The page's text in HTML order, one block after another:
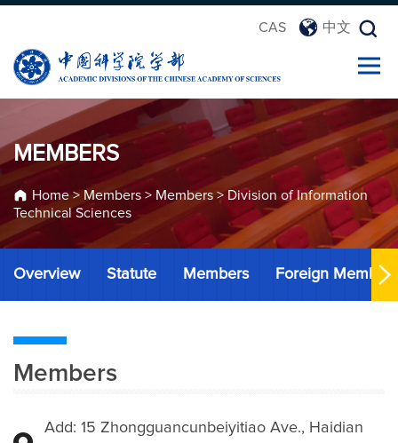
CAS 中文
MEMBERS
Home> Members > Members > Division of Information
Technical Sciences
Overview Statute Members Foreign Members
Members
Add: 15 Zhongguancunbeiyitiao Ave., Haidian